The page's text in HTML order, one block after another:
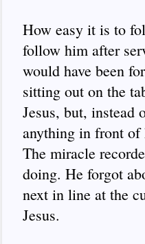
How easy it is to
follow him after
would have been
sitting out on the
Jesus, but, instead
anything in front of
The miracle
doing. He forgot
next in line at the
Jesus.